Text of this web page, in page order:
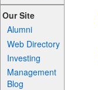
Our Site
Alumni
Web Directory
Investing
Management
Blog